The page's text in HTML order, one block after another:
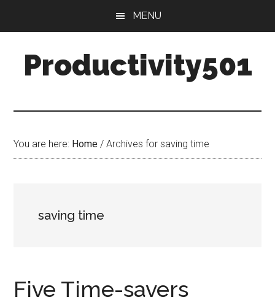
content
sidebar
MENU
Productivity501
You are here: Home / Archives for saving time
saving time
Five Time-savers